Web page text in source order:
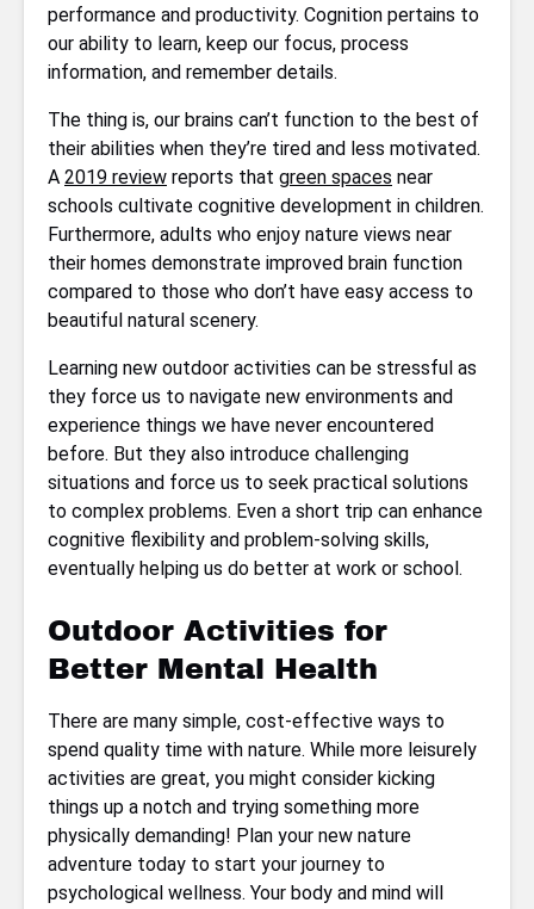
performance and productivity. Cognition pertains to
our ability to learn, keep our focus, process
information, and remember details.
The thing is, our brains can’t function to the best of
their abilities when they’re tired and less motivated.
A 2019 review reports that green spaces near
schools cultivate cognitive development in children.
Furthermore, adults who enjoy nature views near
their homes demonstrate improved brain function
compared to those who don’t have easy access to
beautiful natural scenery.
Learning new outdoor activities can be stressful as
they force us to navigate new environments and
experience things we have never encountered
before. But they also introduce challenging
situations and force us to seek practical solutions
to complex problems. Even a short trip can enhance
cognitive flexibility and problem-solving skills,
eventually helping us do better at work or school.
Outdoor Activities for
Better Mental Health
There are many simple, cost-effective ways to
spend quality time with nature. While more leisurely
activities are great, you might consider kicking
things up a notch and trying something more
physically demanding! Plan your new nature
adventure today to start your journey to
psychological wellness. Your body and mind will